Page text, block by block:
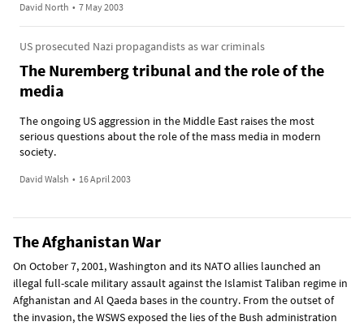
David North • 7 May 2003
US prosecuted Nazi propagandists as war criminals
The Nuremberg tribunal and the role of the
media
The ongoing US aggression in the Middle East raises the most
serious questions about the role of the mass media in modern
society.
David Walsh • 16 April 2003
The Afghanistan War
On October 7, 2001, Washington and its NATO allies launched an
illegal full-scale military assault against the Islamist Taliban regime in
Afghanistan and Al Qaeda bases in the country. From the outset of
the invasion, the WSWS exposed the lies of the Bush administration